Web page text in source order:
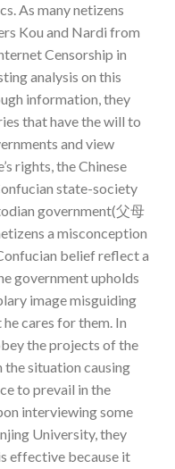
As many netizens
Kou and Nardi from
Censorship in
analysis on this
information, they
that have the will to
and view
rights, the Chinese
state-society
government(父母
a misconception
belief reflect a
government upholds
image misguiding
cares for them. In
the projects of the
situation causing
to prevail in the
interviewing some
University, they
effective because it